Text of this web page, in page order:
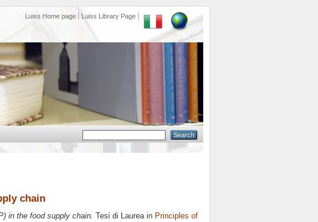
Luiss Home page Luiss Library Page
chain
in the food supply chain. Tesi di Laurea in Principles of